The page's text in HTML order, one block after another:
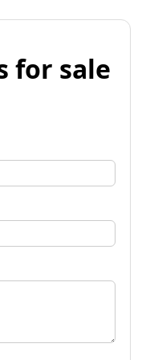
for sale